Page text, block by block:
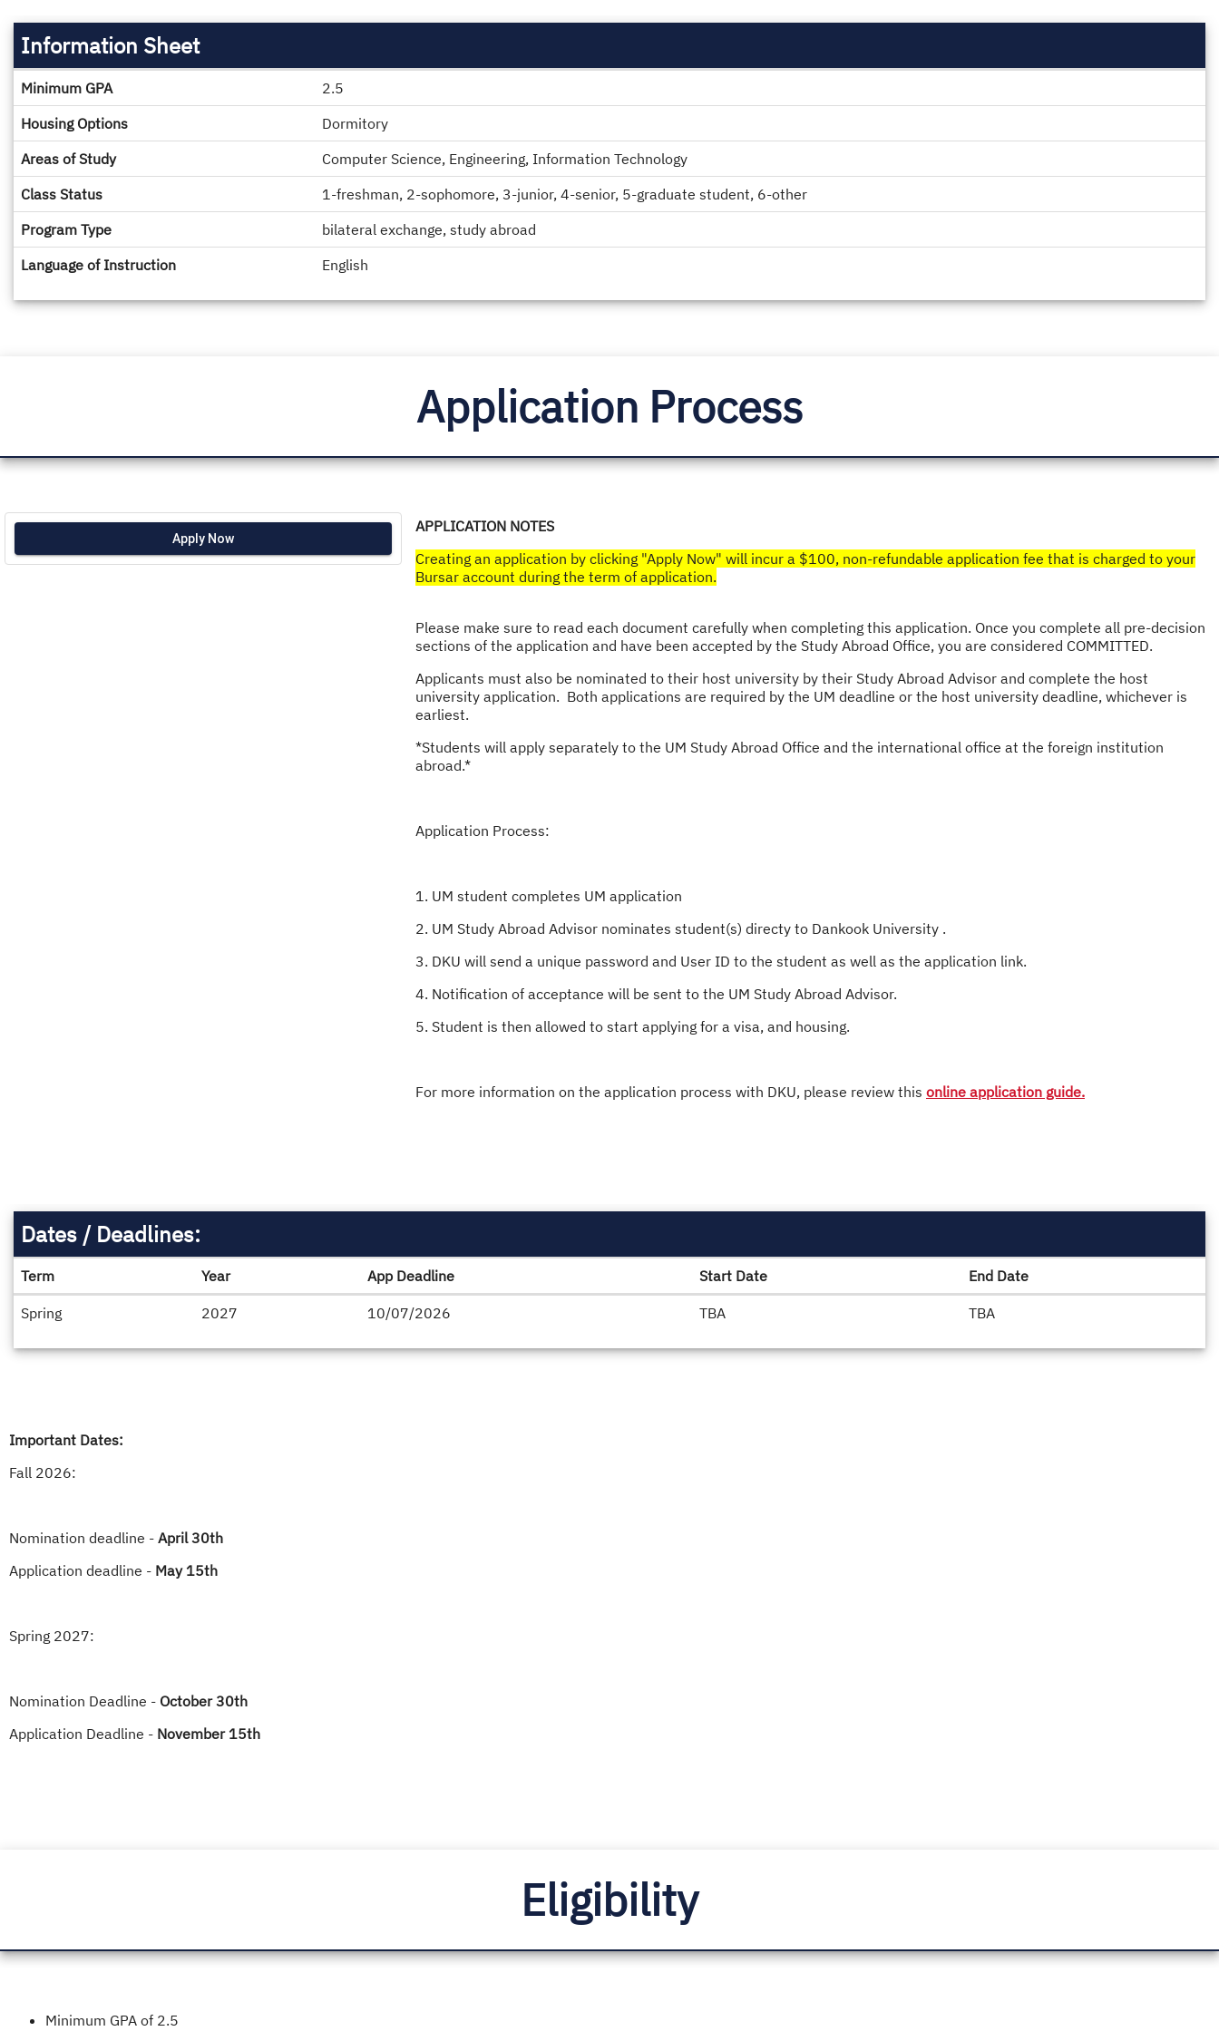
Information
Sheet
Information Sheet
Minimum GPA
2.5
Housing Options
Dormitory
Areas of Study
Computer Science, Engineering, Information Technology
Class Status
1-freshman, 2-sophomore, 3-junior, 4-senior, 5-graduate student, 6-other
Program Type
bilateral exchange, study abroad
Language of Instruction
English
Application Process
Apply Now
APPLICATION NOTES
Creating an application by clicking "Apply Now" will incur a $100, non-refundable application fee that is charged to your
Bursar account during the term of application.​
Please make sure to read each document carefully when completing this application. Once you complete all pre-decision
sections of the application and have been accepted by the Study Abroad Office, you are considered COMMITTED.
Applicants must also be nominated to their host university by their Study Abroad Advisor and complete the host
university application. Both applications are required by the UM deadline or the host university deadline, whichever is
earliest.
*Students will apply separately to the UM Study Abroad Office and the international office at the foreign institution
abroad.*
Application Process:
1. UM student completes UM application
2. UM Study Abroad Advisor nominates student(s) directy to Dankook University .
3. DKU will send a unique password and User ID to the student as well as the application link.
4. Notification of acceptance will be sent to the UM Study Abroad Advisor.
5. Student is then allowed to start applying for a visa, and housing.
For more information on the application process with DKU, please review this online application guide.
Dates
Dates / Deadlines:
Term Year App Deadline Start Date End Date
Spring 2027 10/07/2026 TBA TBA
Important Dates:
Fall 2026:
Nomination deadline - April 30th
Application deadline - May 15th
Spring 2027:
Nomination Deadline - October 30th
Application Deadline - November 15th
Eligibility
Minimum GPA of 2.5